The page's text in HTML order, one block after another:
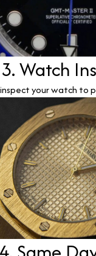
3. Watch
your watch to